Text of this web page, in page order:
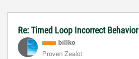
Re: Timed Loop Incorrect Behavior
billko
Proven Zealot